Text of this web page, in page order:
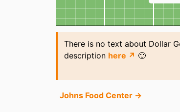
There is no text about Dollar
description here ↗ 🙂
Johns Food Center →